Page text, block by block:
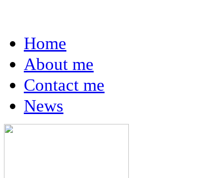
Home
About me
Contact me
News